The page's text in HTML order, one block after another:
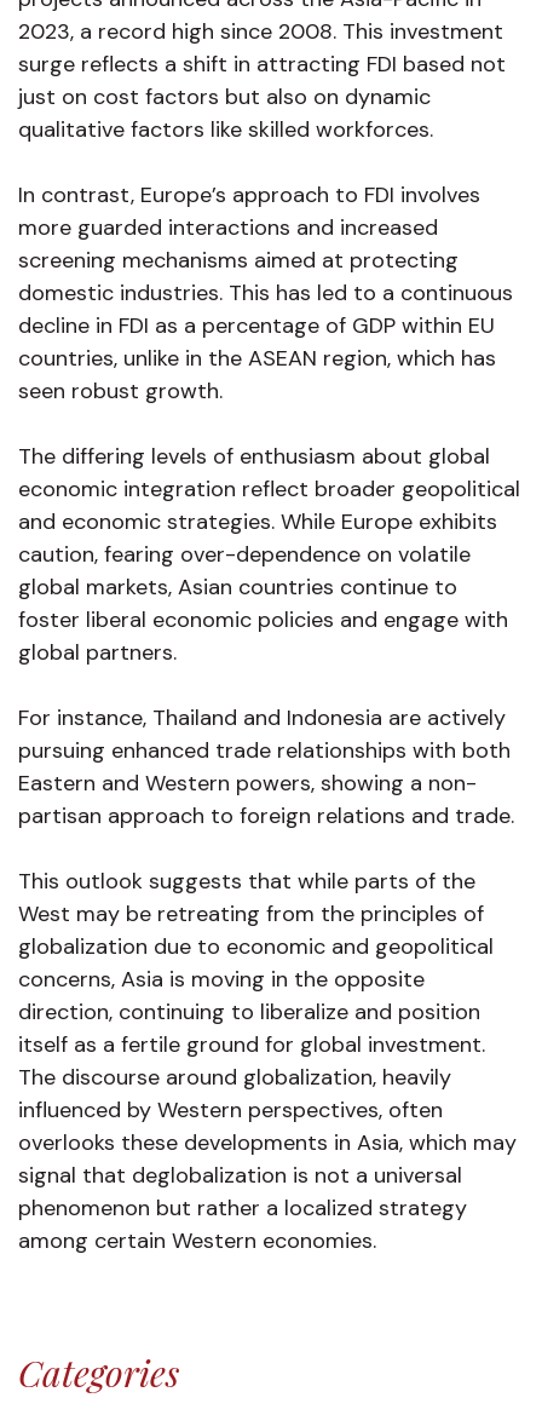
2023, a record high since 2008. This investment
surge reflects a shift in attracting FDI based not
just on cost factors but also on dynamic
qualitative factors like skilled workforces.
In contrast, Europe’s approach to FDI involves
more guarded interactions and increased
screening mechanisms aimed at protecting
domestic industries. This has led to a continuous
decline in FDI as a percentage of GDP within EU
countries, unlike in the ASEAN region, which has
seen robust growth.
The differing levels of enthusiasm about global
economic integration reflect broader geopolitical
and economic strategies. While Europe exhibits
caution, fearing over-dependence on volatile
global markets, Asian countries continue to
foster liberal economic policies and engage with
global partners.
For instance, Thailand and Indonesia are actively
pursuing enhanced trade relationships with both
Eastern and Western powers, showing a non-
partisan approach to foreign relations and trade.
This outlook suggests that while parts of the
West may be retreating from the principles of
globalization due to economic and geopolitical
concerns, Asia is moving in the opposite
direction, continuing to liberalize and position
itself as a fertile ground for global investment.
The discourse around globalization, heavily
influenced by Western perspectives, often
overlooks these developments in Asia, which may
signal that deglobalization is not a universal
phenomenon but rather a localized strategy
among certain Western economies.
Categories